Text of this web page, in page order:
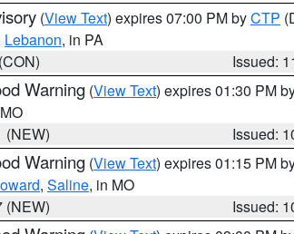
(View Text) expires 07:00 PM byCTP
Lebanon, in PA
Issued:
Warning (View Text) expires 01:30 PM
(NEW)
Issued:
Warning (View Text) expires 01:15 PM
, Saline, in MO
(NEW)
Issued: